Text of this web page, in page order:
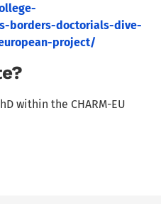
borders-doctorials-dive-
project/
within the CHARM-EU